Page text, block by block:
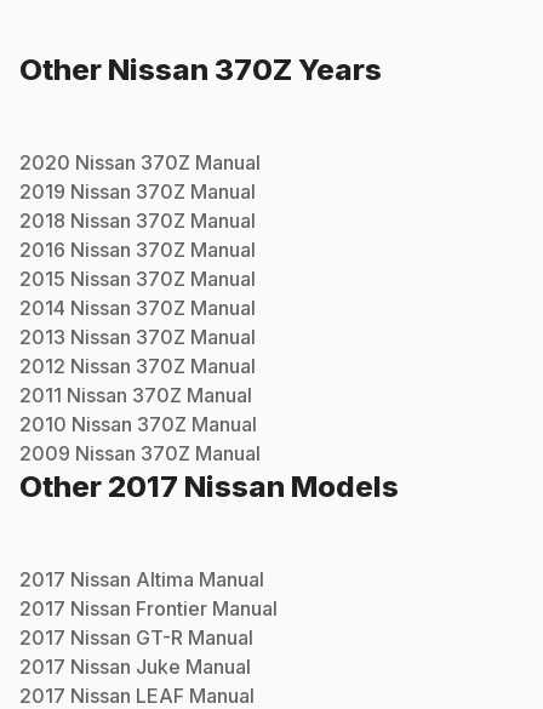
Other Nissan 370Z Years
2020 Nissan 370Z Manual
2019 Nissan 370Z Manual
2018 Nissan 370Z Manual
2016 Nissan 370Z Manual
2015 Nissan 370Z Manual
2014 Nissan 370Z Manual
2013 Nissan 370Z Manual
2012 Nissan 370Z Manual
2011 Nissan 370Z Manual
2010 Nissan 370Z Manual
2009 Nissan 370Z Manual
Other 2017 Nissan Models
2017 Nissan Altima Manual
2017 Nissan Frontier Manual
2017 Nissan GT-R Manual
2017 Nissan Juke Manual
2017 Nissan LEAF Manual